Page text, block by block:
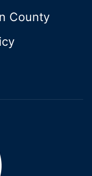
County